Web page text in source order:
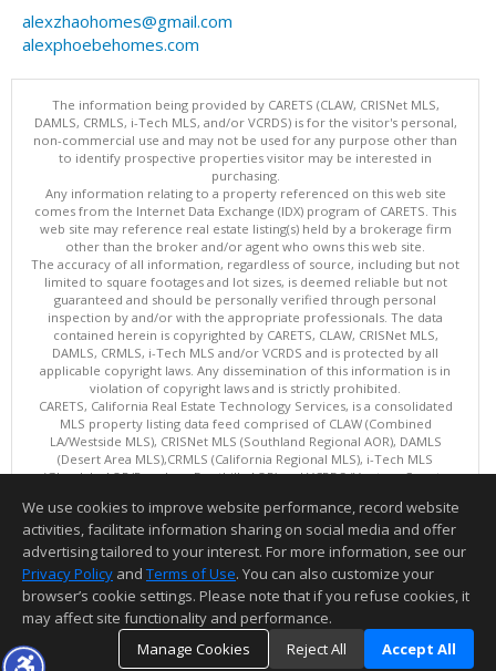
alexzhaohomes@gmail.com
alexphoebehomes.com
The information being provided by CARETS (CLAW, CRISNet MLS,
DAMLS, CRMLS, i-Tech MLS, and/or VCRDS) is for the visitor's personal,
non-commercial use and may not be used for any purpose other than
to identify prospective properties visitor may be interested in
purchasing.
Any information relating to a property referenced on this web site
comes from the Internet Data Exchange (IDX) program of CARETS. This
web site may reference real estate listing(s) held by a brokerage firm
other than the broker and/or agent who owns this web site.
The accuracy of all information, regardless of source, including but not
limited to square footages and lot sizes, is deemed reliable but not
guaranteed and should be personally verified through personal
inspection by and/or with the appropriate professionals. The data
contained herein is copyrighted by CARETS, CLAW, CRISNet MLS,
DAMLS, CRMLS, i-Tech MLS and/or VCRDS and is protected by all
applicable copyright laws. Any dissemination of this information is in
violation of copyright laws and is strictly prohibited.
CARETS, California Real Estate Technology Services, is a consolidated
MLS property listing data feed comprised of CLAW (Combined
LA/Westside MLS), CRISNet MLS (Southland Regional AOR), DAMLS
(Desert Area MLS),CRMLS (California Regional MLS), i-Tech MLS
(Glendale AOR/Pasadena Foothills AOR) and VCRDS (Ventura County
This content last updated on 08/09/2026 06:12 AM.
Information deemed reliable but not guaranteed to be accurate.
We use cookies to improve website performance, record website
activities, facilitate information sharing on social media and offer
advertising tailored to your interest. For more information, see our
Privacy Policy and Terms of Use. You can also customize your
browser’s cookie settings. Please note that if you refuse cookies, it
may affect site functionality and performance.
Manage Cookies
Reject All Accept All